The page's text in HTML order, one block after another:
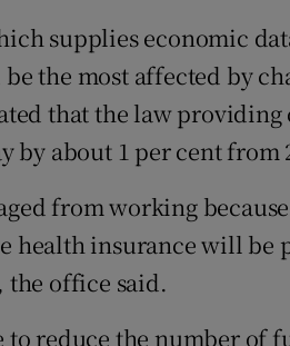
supplies economic
the most affected by
that the law
about 1 per cent from
from working
health insurance will be
the office said.
to reduce the number of